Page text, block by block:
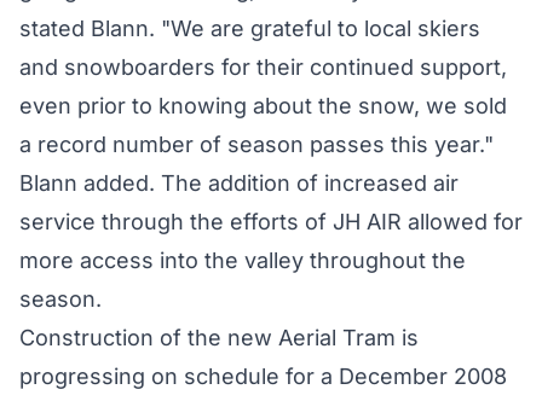
stated Blann. "We are grateful to local skiers
and snowboarders for their continued support,
even prior to knowing about the snow, we sold
a record number of season passes this year."
Blann added. The addition of increased air
service through the efforts of JH AIR allowed for
more access into the valley throughout the
season.
Construction of the new Aerial Tram is
progressing on schedule for a December 2008